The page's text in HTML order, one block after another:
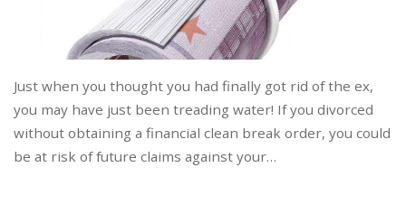
Just when you thought you had finally got rid of the ex,
you may have just been treading water! If you divorced
without obtaining a financial clean break order, you could
be at risk of future claims against your…